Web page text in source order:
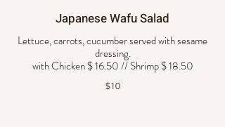
Japanese Wafu Salad
Lettuce, carrots, cucumber served with sesame
dressing.
with Chicken $ 16.50 // Shrimp $ 18.50
$10